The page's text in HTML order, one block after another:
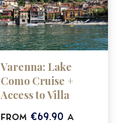
Varenna: Lake
Como Cruise +
Access to Villa
Balbianello Gardens
from €69.90 a